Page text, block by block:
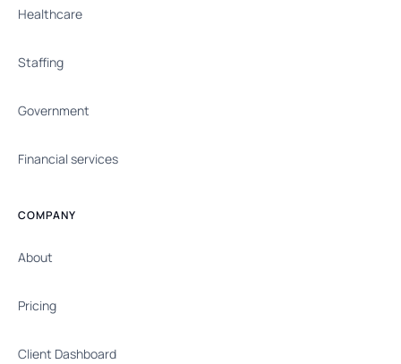
Healthcare
Staffing
Government
Financial services
COMPANY
About
Pricing
Client Dashboard